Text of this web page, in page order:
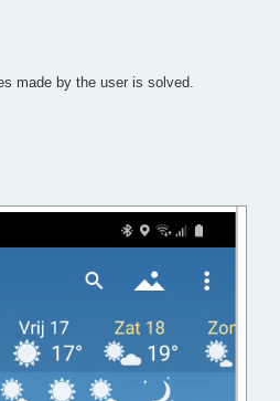
made by the user is solved.